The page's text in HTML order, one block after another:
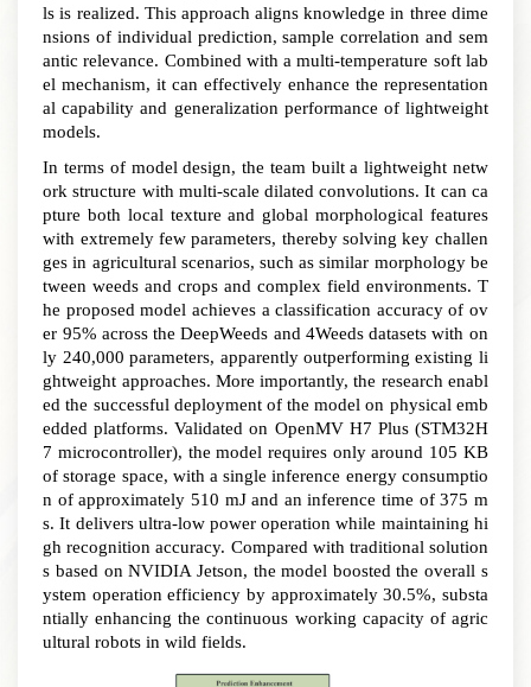
ls is realized. This approach aligns knowledge in three dime
nsions of individual prediction, sample correlation and sem
antic relevance. Combined with a multi-temperature soft lab
el mechanism, it can effectively enhance the representation
al capability and generalization performance of lightweight
models.
In terms of model design, the team built a lightweight netw
ork structure with multi-scale dilated convolutions. It can ca
pture both local texture and global morphological features
with extremely few parameters, thereby solving key challen
ges in agricultural scenarios, such as similar morphology be
tween weeds and crops and complex field environments. T
he proposed model achieves a classification accuracy of ov
er 95% across the DeepWeeds and 4Weeds datasets with on
ly 240,000 parameters, apparently outperforming existing li
ghtweight approaches. More importantly, the research enabl
ed the successful deployment of the model on physical emb
edded platforms.Validated on OpenMV H7 Plus (STM32H
7 microcontroller), the model requires only around 105 KB
of storage space, with a single inference energy consumptio
n of approximately 510 mJ and an inference time of 375 m
s. It delivers ultra-low power operation while maintaining hi
gh recognition accuracy. Compared with traditional solution
s based on NVIDIA Jetson, the model boosted the overall s
ystem operation efficiency by approximately 30.5%, substa
ntially enhancing the continuous working capacity of agric
ultural robots in wild fields.